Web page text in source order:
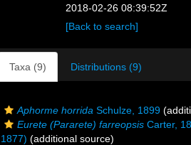
2018-02-26 08:39:52Z
[Back to search]
Taxa (9) Distributions (9)
Aphorme horrida Schulze, 1899
Eurete (Pararete) farreopsis Carter,
1877) (additional source)